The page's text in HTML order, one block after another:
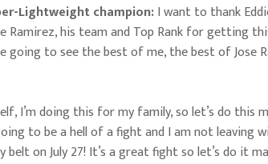
Lightweight champion:I want to thank
Ramirez, his team and Top Rank for getting
going to see the best of me, the best of Jose
I’m doing this for my family, so let’s do this
to be a hell of a fight and I am not leaving
belt on July 27! It’s a great fight so let’s do it